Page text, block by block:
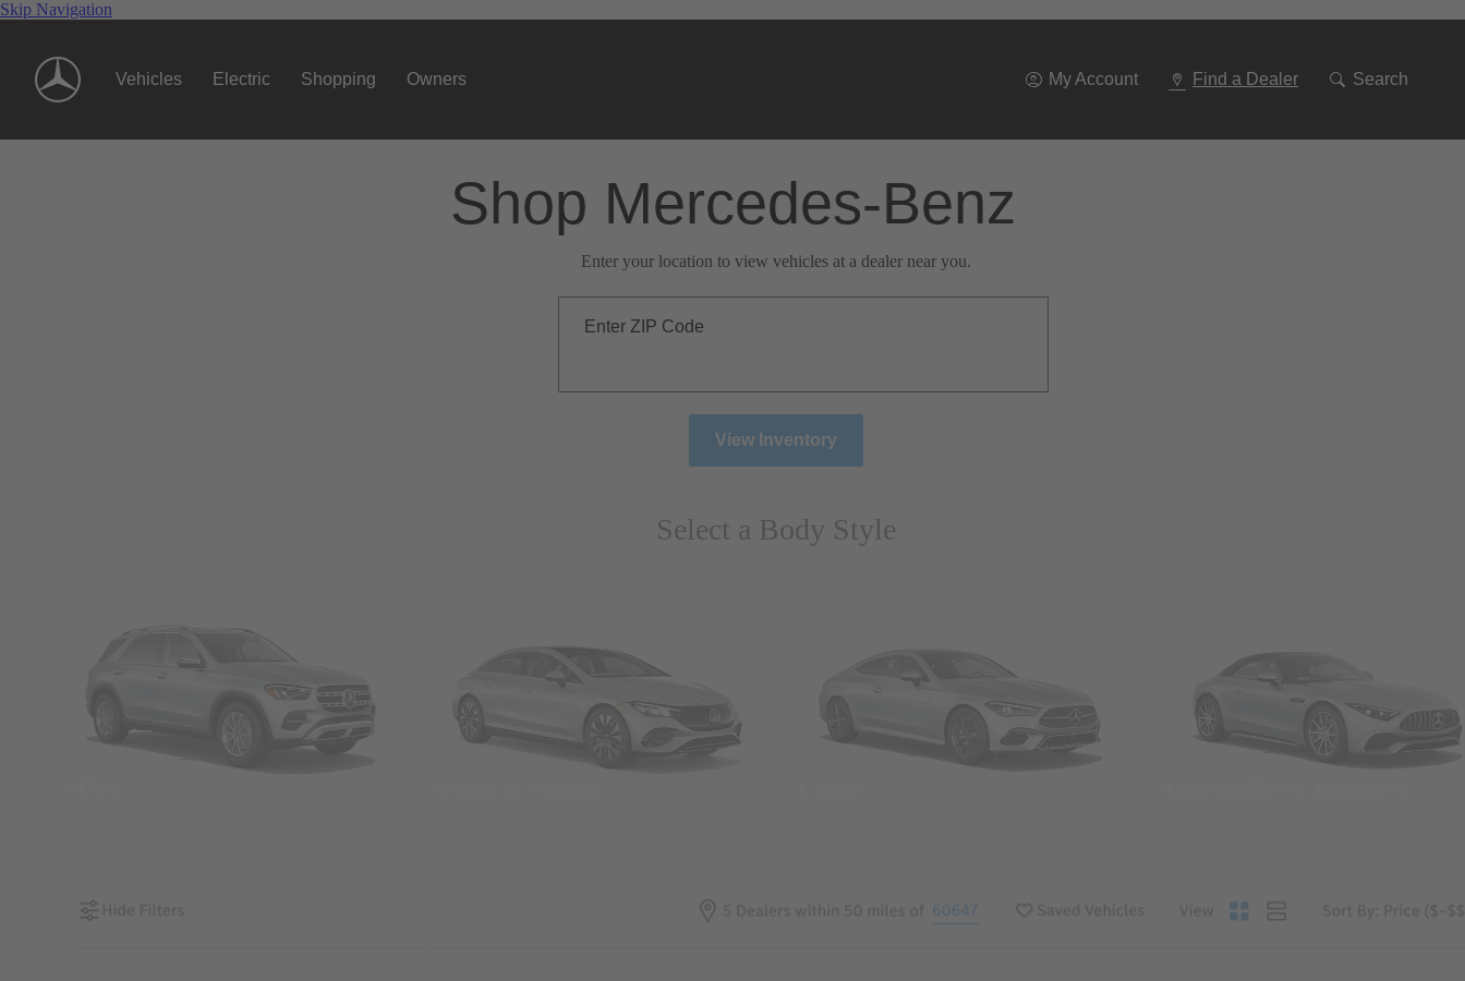
Skip Navigation
Vehicles Electric Shopping Owners My Account Find a Dealer Search
Shop Mercedes-Benz
Enter your location to view vehicles at a dealer near you.
Enter ZIP Code
View Inventory
Select a Body Style